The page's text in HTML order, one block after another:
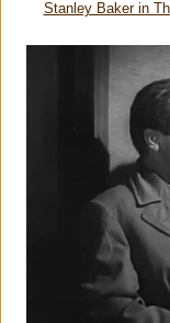
Stanley Baker in